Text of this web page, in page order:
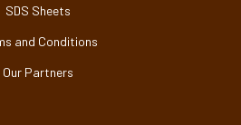
SDS Sheets
and Conditions
Our Partners